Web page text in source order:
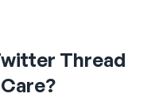
Thread